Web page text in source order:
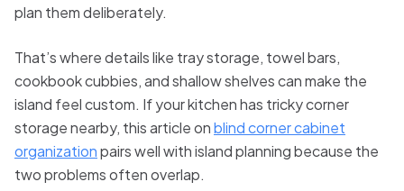
plan them deliberately.
That’s where details like tray storage, towel bars,
cookbook cubbies, and shallow shelves can make the
island feel custom. If your kitchen has tricky corner
storage nearby, this article onblind corner cabinet
organizationpairs well with island planning because the
two problems often overlap.